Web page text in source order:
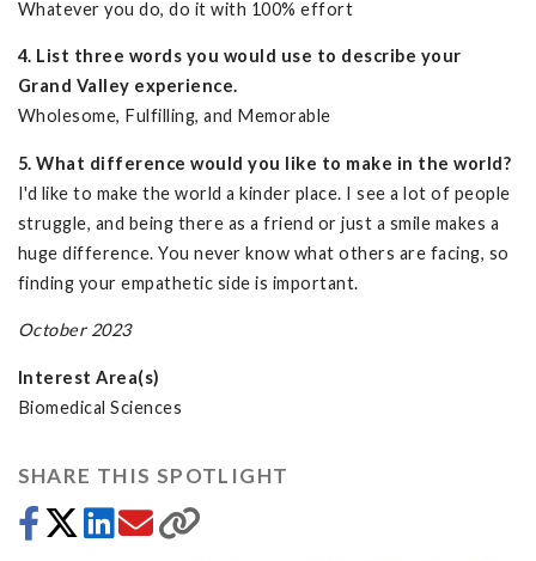
Whatever you do, do it with 100% effort
4. List three words you would use to describe your
Grand Valley experience.
Wholesome, Fulfilling, and Memorable
5. What difference would you like to make in the world?
I'd like to make the world a kinder place. I see a lot of people
struggle, and being there as a friend or just a smile makes a
huge difference. You never know what others are facing, so
finding your empathetic side is important.
October 2023
Interest Area(s)
Biomedical Sciences
SHARE THIS SPOTLIGHT